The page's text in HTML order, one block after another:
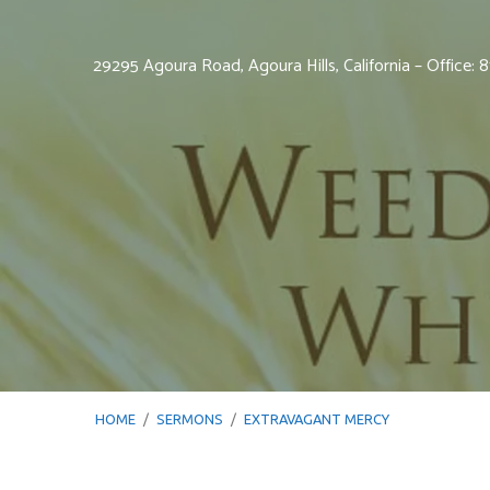
29295 Agoura Road, Agoura Hills, California – Office:
HOME / SERMONS / EXTRAVAGANT MERCY